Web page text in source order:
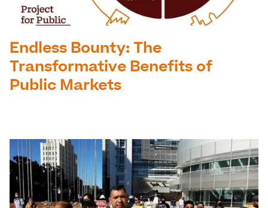
Endless Bounty: The
Transformative Benefits of
Public Markets